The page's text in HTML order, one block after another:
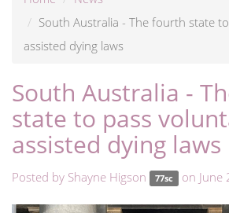
South Australia - The fourth state
assisted dying laws
South Australia -
state to pass
assisted dying laws
Posted by Shayne Higson 77sc on June